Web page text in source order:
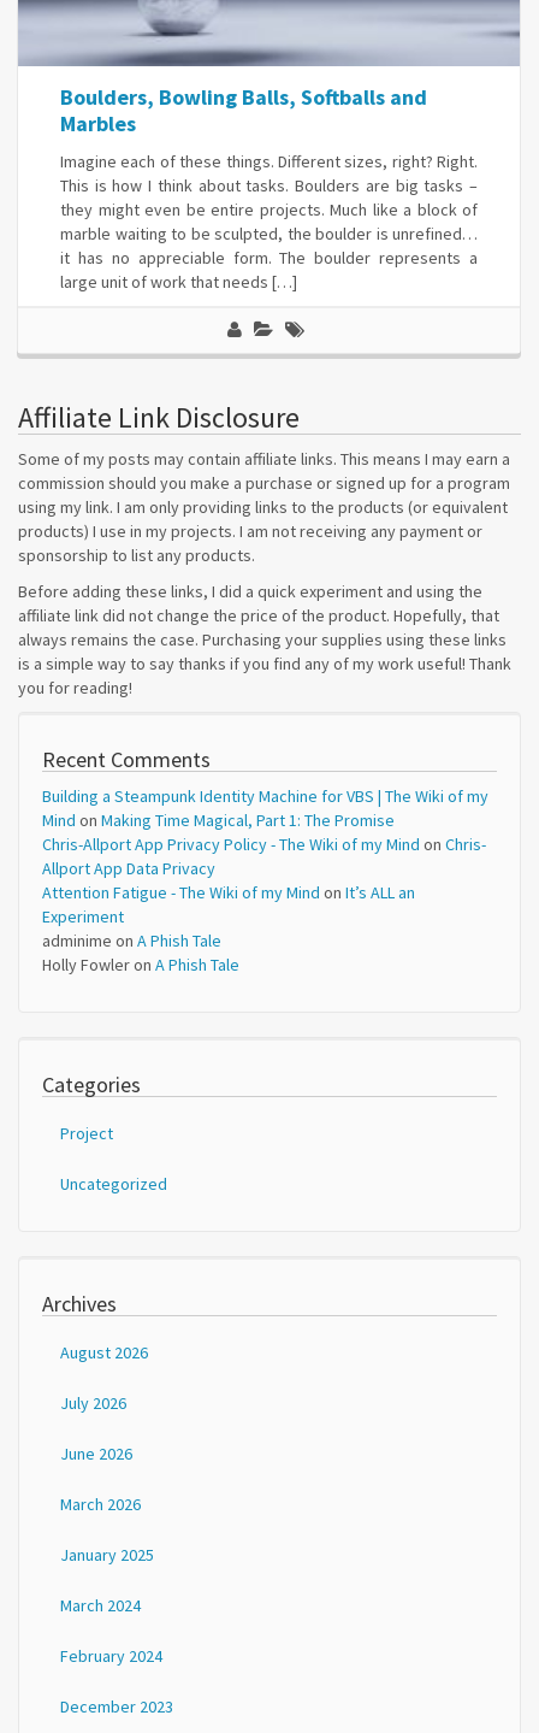
Boulders, Bowling Balls, Softballs and
Marbles
Imagine each of these things. Different sizes, right? Right.
This is how I think about tasks. Boulders are big tasks –
they might even be entire projects. Much like a block of
marble waiting to be sculpted, the boulder is unrefined…
it has no appreciable form. The boulder represents a
large unit of work that needs […]
Affiliate Link Disclosure
Some of my posts may contain affiliate links. This means I may earn a
commission should you make a purchase or signed up for a program
using my link. I am only providing links to the products (or equivalent
products) I use in my projects. I am not receiving any payment or
sponsorship to list any products.
Before adding these links, I did a quick experiment and using the
affiliate link did not change the price of the product. Hopefully, that
always remains the case. Purchasing your supplies using these links
is a simple way to say thanks if you find any of my work useful! Thank
you for reading!
Recent Comments
Building a Steampunk Identity Machine for VBS | The Wiki of my
Mind on Making Time Magical, Part 1: The Promise
Chris-Allport App Privacy Policy - The Wiki of my Mind on Chris-
Allport App Data Privacy
Attention Fatigue - The Wiki of my Mind on It’s ALL an
Experiment
adminime on A Phish Tale
Holly Fowleron A Phish Tale
Categories
Project
Uncategorized
Archives
August 2026
July 2026
June 2026
March 2026
January 2025
March 2024
February 2024
December 2023